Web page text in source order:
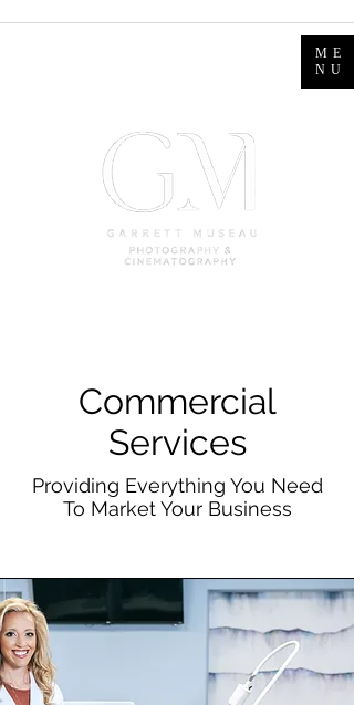
ME
NU
Commercial
Services
Providing Everything You Need
To Market Your Business